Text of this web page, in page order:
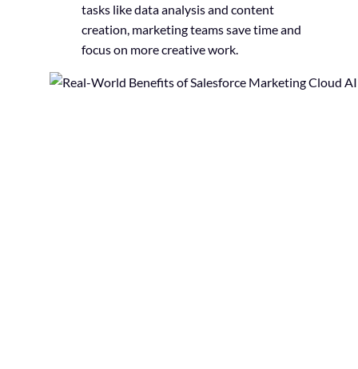
tasks like data analysis and content
creation, marketing teams save time and
focus on more creative work.